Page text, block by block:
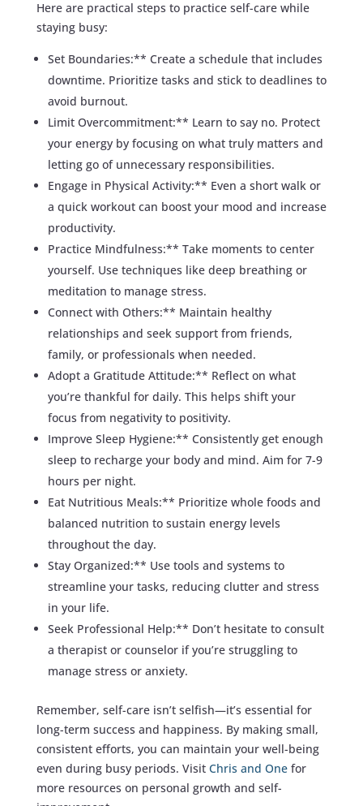
Here are practical steps to practice self-care while
staying busy:
Set Boundaries:** Create a schedule that includes
downtime. Prioritize tasks and stick to deadlines to
avoid burnout.
Limit Overcommitment:** Learn to say no. Protect
your energy by focusing on what truly matters and
letting go of unnecessary responsibilities.
Engage in Physical Activity:** Even a short walk or
a quick workout can boost your mood and increase
productivity.
Practice Mindfulness:** Take moments to center
yourself. Use techniques like deep breathing or
meditation to manage stress.
Connect with Others:** Maintain healthy
relationships and seek support from friends,
family, or professionals when needed.
Adopt a Gratitude Attitude:** Reflect on what
you’re thankful for daily. This helps shift your
focus from negativity to positivity.
Improve Sleep Hygiene:** Consistently get enough
sleep to recharge your body and mind. Aim for 7-9
hours per night.
Eat Nutritious Meals:** Prioritize whole foods and
balanced nutrition to sustain energy levels
throughout the day.
Stay Organized:** Use tools and systems to
streamline your tasks, reducing clutter and stress
in your life.
Seek Professional Help:** Don’t hesitate to consult
a therapist or counselor if you’re struggling to
manage stress or anxiety.
Remember, self-care isn’t selfish—it’s essential for
long-term success and happiness. By making small,
consistent efforts, you can maintain your well-being
even during busy periods. Visit Chris and One for
more resources on personal growth and self-